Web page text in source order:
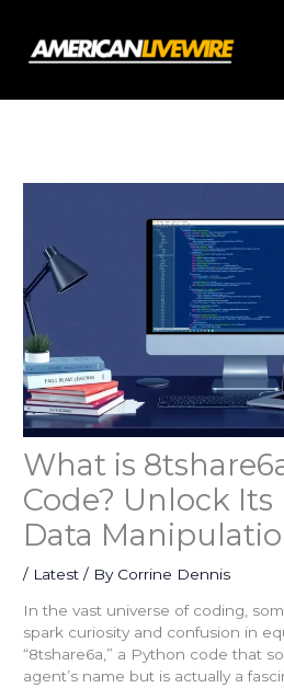
content
What is
Code? Unlock
Data
/ Latest / By Corrine Dennis
In the vast universe of coding,
spark curiosity and confusion in
“8tshare6a,” a Python code that
agent’s name but is actually a